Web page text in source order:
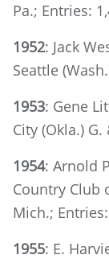
Pa.; Entries:
1952: Jack
Seattle
1953: Gene
City (Okla.) G.
1954: Arnold
Country Club
Mich.;
1955: E.